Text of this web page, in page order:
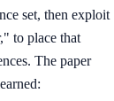
set, then exploit
to place that
The paper